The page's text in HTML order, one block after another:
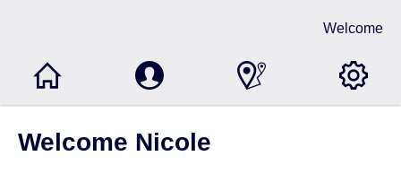
Welcome
Welcome Nicole